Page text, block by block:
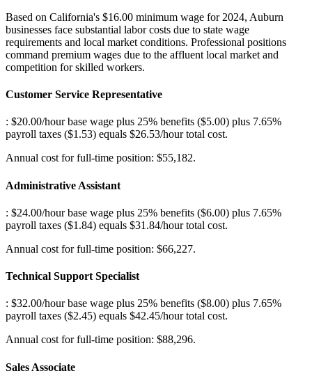
Based on California's $16.00 minimum wage for 2024, Auburn
businesses face substantial labor costs due to state wage
requirements and local market conditions. Professional positions
command premium wages due to the affluent local market and
competition for skilled workers.
Customer Service Representative
: $20.00/hour base wage plus 25% benefits ($5.00) plus 7.65%
payroll taxes ($1.53) equals $26.53/hour total cost.
Annual cost for full-time position: $55,182.
Administrative Assistant
: $24.00/hour base wage plus 25% benefits ($6.00) plus 7.65%
payroll taxes ($1.84) equals $31.84/hour total cost.
Annual cost for full-time position: $66,227.
Technical Support Specialist
: $32.00/hour base wage plus 25% benefits ($8.00) plus 7.65%
payroll taxes ($2.45) equals $42.45/hour total cost.
Annual cost for full-time position: $88,296.
Sales Associate